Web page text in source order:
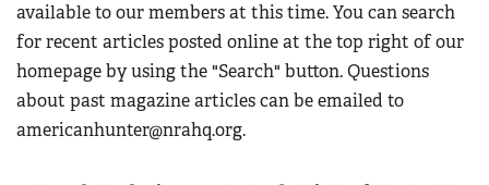
available to our members at this time. You can search
for recent articles posted online at the top right of our
homepage by using the "Search" button. Questions
about past magazine articles can be emailed to
americanhunter@nrahq.org.